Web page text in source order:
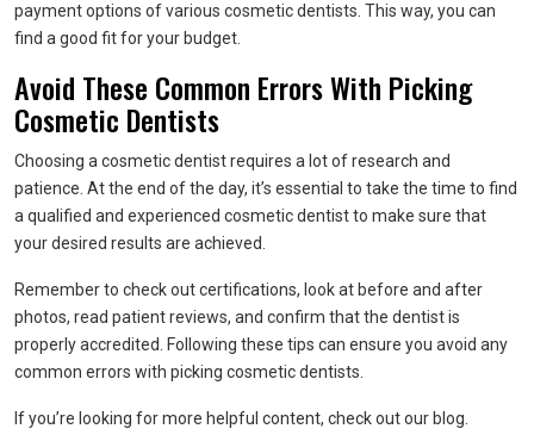
payment options of various cosmetic dentists. This way, you can
find a good fit for your budget.
Avoid These Common Errors With Picking
Cosmetic Dentists
Choosing a cosmetic dentist requires a lot of research and
patience. At the end of the day, it’s essential to take the time to find
a qualified and experienced cosmetic dentist to make sure that
your desired results are achieved.
Remember to check out certifications, look at before and after
photos, read patient reviews, and confirm that the dentist is
properly accredited. Following these tips can ensure you avoid any
common errors with picking cosmetic dentists.
If you’re looking for more helpful content, check out our blog.